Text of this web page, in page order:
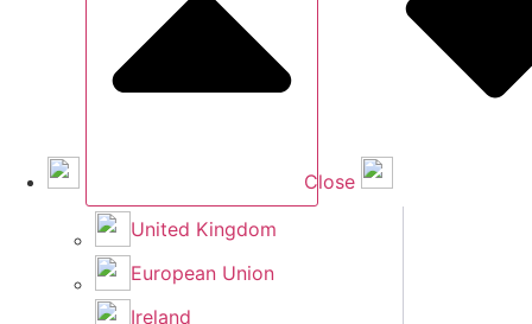
Close
United Kingdom
European Union
Ireland